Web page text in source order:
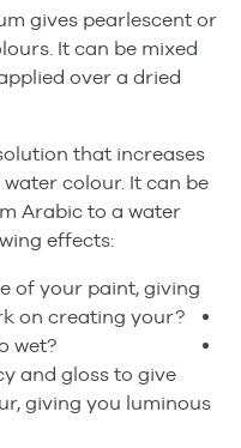
gives pearlescent or
It can be mixed
over a dried
that increases
colour. It can be
Arabic to a water
effects:
of your paint, giving
on creating your?
wet?
and gloss to give
giving you luminous